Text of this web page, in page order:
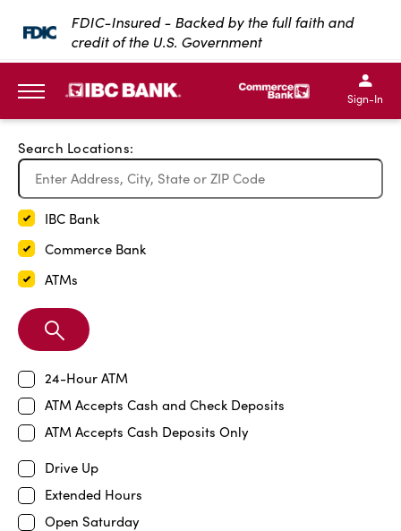
SKIP TO MAIN CONTENT
FDIC-Insured - Backed by the full faith and
credit of the U.S. Government
IBC Bank,1200 San
IBC Bank,1200 San
IBC
IBC
Sign-In
Search Locations:
IBC Bank
Commerce Bank
ATMs
Search
Branch
24-Hour ATM
ATM Accepts Cash and Check Deposits
ATM Accepts Cash Deposits Only
Drive Up
Extended Hours
Open Saturday
Exit Full Screen Map